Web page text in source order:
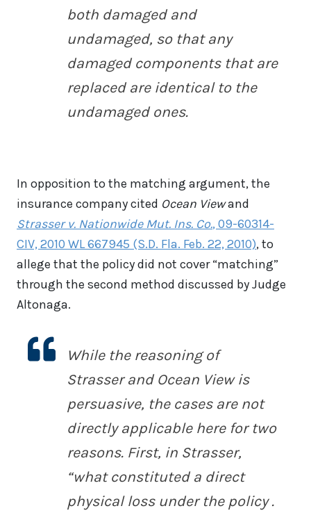
both damaged and
undamaged, so that any
damaged components that are
replaced are identical to the
undamaged ones.
In opposition to the matching argument, the
insurance company cited Ocean Viewand
Strasser v. Nationwide Mut. Ins. Co., 09-60314-
CIV, 2010 WL 667945 (S.D. Fla. Feb. 22, 2010), to
allege that the policy did not cover “matching”
through the second method discussed by Judge
Altonaga.
While the reasoning of
Strasserand Ocean Viewis
persuasive, the cases are not
directly applicable here for two
reasons. First, in Strasser,
“what constituted a direct
physical loss under the policy .